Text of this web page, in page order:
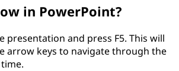
in PowerPoint?
presentation and press F5. This will
arrow keys to navigate through the